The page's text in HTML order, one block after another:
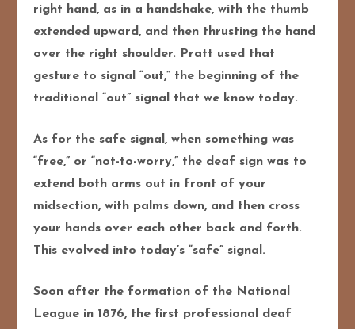
right hand, as in a handshake, with the thumb
extended upward, and then thrusting the hand
over the right shoulder. Pratt used that
gesture to signal “out,” the beginning of the
traditional “out” signal that we know today.
As for the safe signal, when something was
“free,” or “not-to-worry,” the deaf sign was to
extend both arms out in front of your
midsection, with palms down, and then cross
your hands over each other back and forth.
This evolved into today’s “safe” signal.
Soon after the formation of the National
League in 1876, the first professional deaf